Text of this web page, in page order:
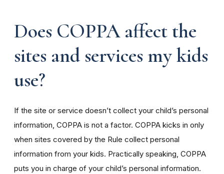
Does COPPA affect the
sites and services my kids
use?
If the site or service doesn’t collect your child’s personal
information, COPPA is not a factor. COPPA kicks in only
when sites covered by the Rule collect personal
information from your kids. Practically speaking, COPPA
puts you in charge of your child’s personal information.